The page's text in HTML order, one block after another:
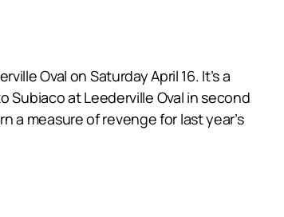
Oval on Saturday April 16. It’s a
at Leederville Oval in second
a measure of revenge for last year’s